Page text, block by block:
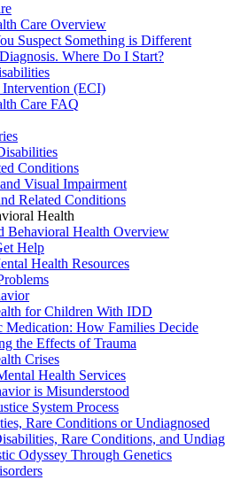
Care Overview
Suspect Something is Different
Where Do I Start?
(ECI)
Care FAQ
Conditions
Visual Impairment
Related Conditions
Health
Behavioral Health Overview
Help
Health Resources
for Children With IDD
Medication: How Families Decide
the Effects of Trauma
Crises
Health Services
is Misunderstood
System Process
Rare Conditions or Undiagnosed
Rare Conditions, and
Odyssey Through Genetics